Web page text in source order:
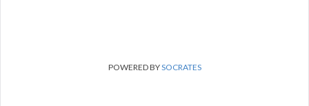
POWERED BYSOCRATES